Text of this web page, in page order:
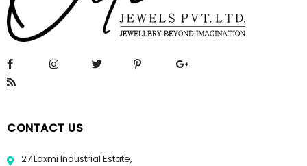
CONTACT US
27 Laxmi Industrial Estate,